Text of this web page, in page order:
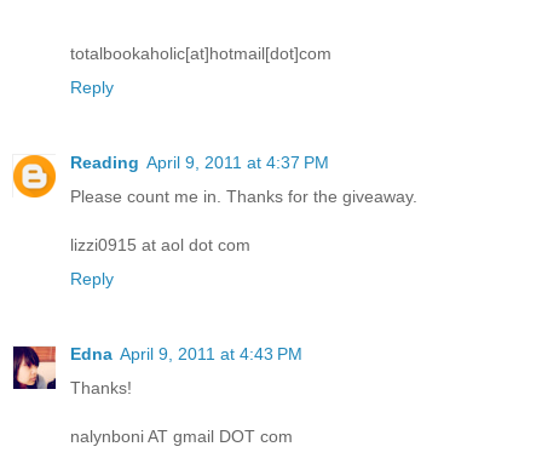
totalbookaholic[at]hotmail[dot]com
Reply
Reading April 9, 2011 at 4:37 PM
Please count me in. Thanks for the giveaway.
lizzi0915 at aol dot com
Reply
Edna April 9, 2011 at 4:43 PM
Thanks!
nalynboni AT gmail DOT com